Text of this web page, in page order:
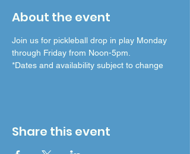
About the event
Join us for pickleball drop in play Monday
through Friday from Noon-5pm.
*Dates and availability subject to change
Share this event